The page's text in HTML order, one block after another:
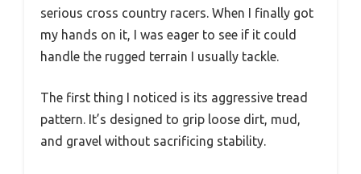
serious cross country racers. When I finally got
my hands on it, I was eager to see if it could
handle the rugged terrain I usually tackle.
The first thing I noticed is its aggressive tread
pattern. It’s designed to grip loose dirt, mud,
and gravel without sacrificing stability.